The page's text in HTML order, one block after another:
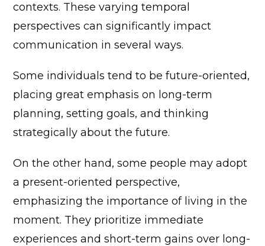
contexts. These varying temporal
perspectives can significantly impact
communication in several ways.
Some individuals tend to be future-oriented,
placing great emphasis on long-term
planning, setting goals, and thinking
strategically about the future.
On the other hand, some people may adopt
a present-oriented perspective,
emphasizing the importance of living in the
moment. They prioritize immediate
experiences and short-term gains over long-